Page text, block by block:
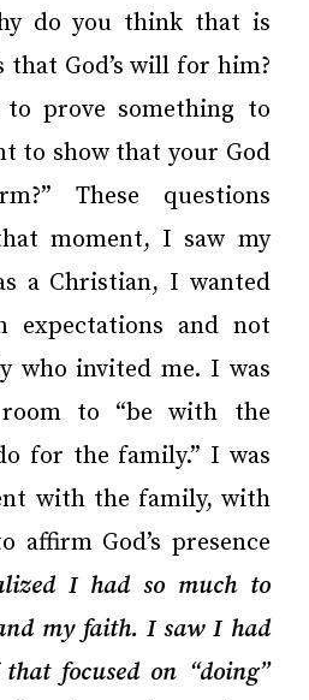
do you think that is
that God’s will for him?
prove something to
to show that your God
These questions
moment, I saw my
a Christian, I wanted
expectations and not
who invited me. I was
to “be with the
for the family.” I was
with the family, with
God’s presence
I had so much to
my faith. I saw I had
focused on “doing”